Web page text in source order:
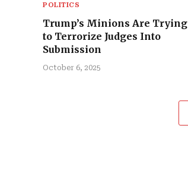
POLITICS
Trump’s Minions Are Trying
to Terrorize Judges Into
Submission
October 6, 2025